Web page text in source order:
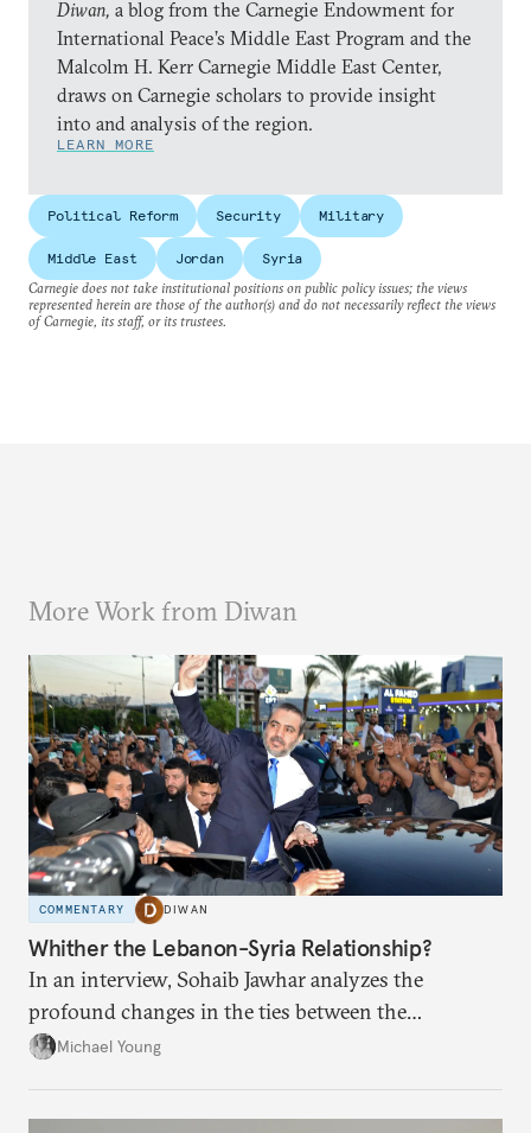
Diwan, a blog from the Carnegie Endowment for
International Peace’s Middle East Program and the
Malcolm H. Kerr Carnegie Middle East Center,
draws on Carnegie scholars to provide insight
into and analysis of the region.
LEARN MORE
Political Reform Security Military
Middle East Jordan
Syria
Carnegie does not take institutional positions on public policy issues; the views
represented herein are those of the author(s) and do not necessarily reflect the views
of Carnegie, its staff, or its trustees.
More Work from Diwan
COMMENTARY DIWAN
Whither the Lebanon-Syria Relationship?
In an interview, Sohaib Jawhar analyzes the
profound changes in the ties between the
neighboring countries.
Michael Young